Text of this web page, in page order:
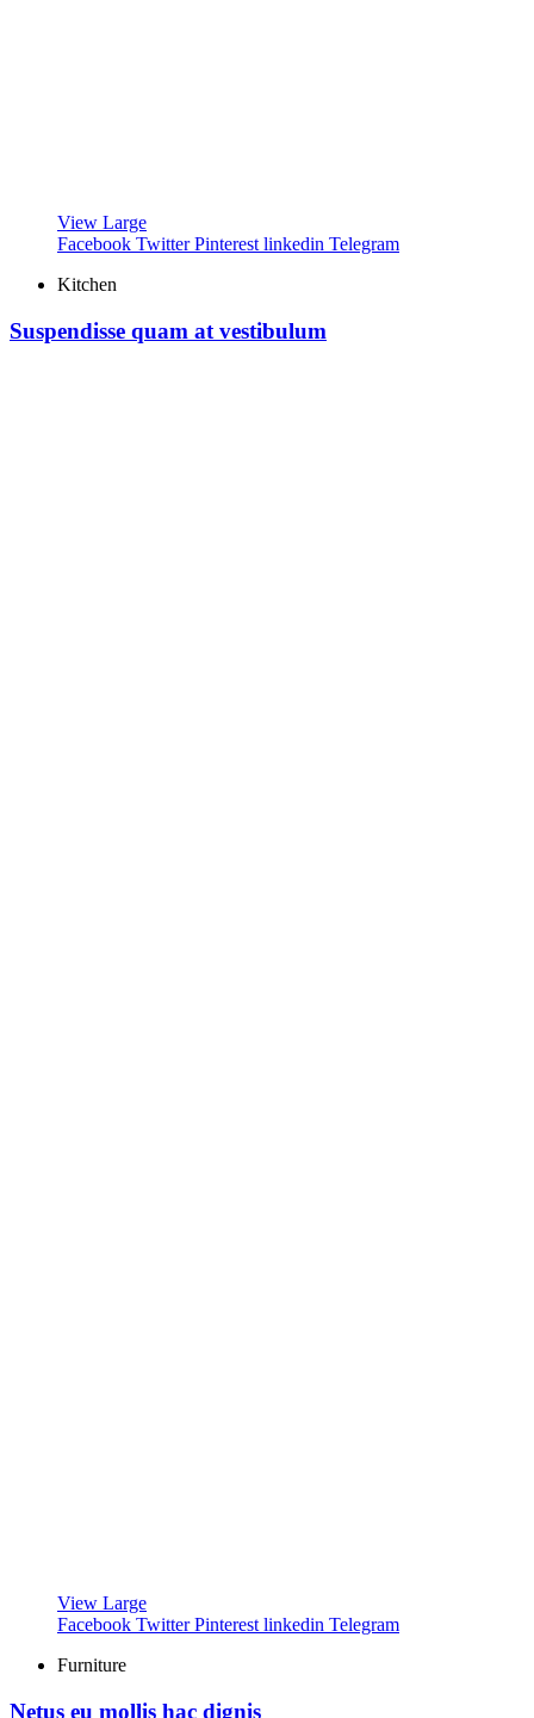
View Large
Facebook Twitter Pinterest linkedin Telegram
Kitchen
Suspendisse quam at vestibulum
View Large
Facebook Twitter Pinterest linkedin Telegram
Furniture
Netus eu mollis hac dignis